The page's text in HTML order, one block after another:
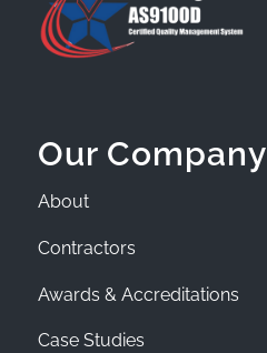
Our Company
About
Contractors
Awards & Accreditations
Case Studies